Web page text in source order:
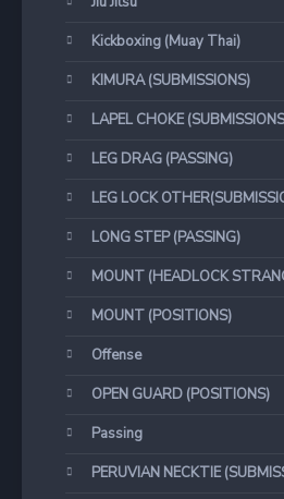
Kickboxing (Muay Thai)
KIMURA (SUBMISSIONS)
LAPEL CHOKE
LEG DRAG (PASSING)
LEG LOCK
LONG STEP (PASSING)
MOUNT (HEADLOCK
MOUNT (POSITIONS)
Offense
OPEN GUARD (POSITIONS)
Passing
PERUVIAN NECKTIE